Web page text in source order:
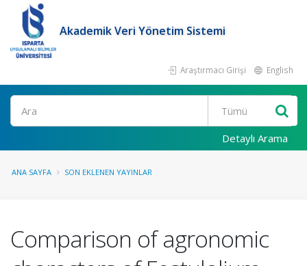
Akademik Veri Yönetim Sistemi
Araştırmacı Girişi English
Ara
Detaylı Arama
ANA SAYFA SON EKLENEN YAYINLAR
Comparison of agronomic